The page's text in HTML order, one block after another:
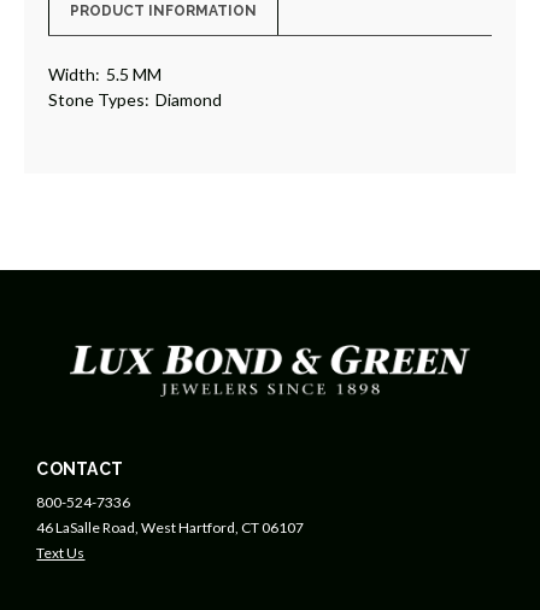
PRODUCT INFORMATION
Width: 5.5 MM
Stone Types: Diamond
CONTACT
800-524-7336
46 LaSalle Road, West Hartford, CT 06107
Text Us